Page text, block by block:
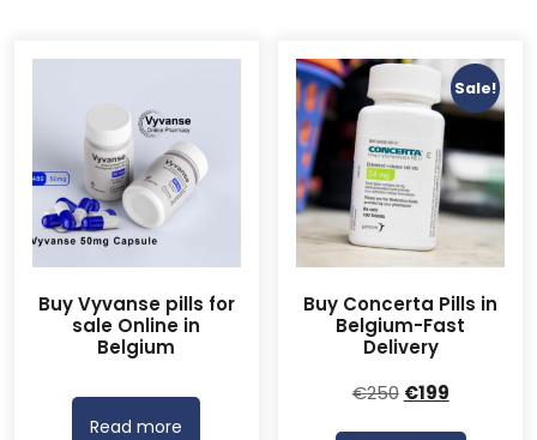
Buy Vyvanse pills for
sale Online in
Belgium
Read more
Sale!
Buy Concerta Pills in
Belgium-Fast
Delivery
€250 Original
€199Current